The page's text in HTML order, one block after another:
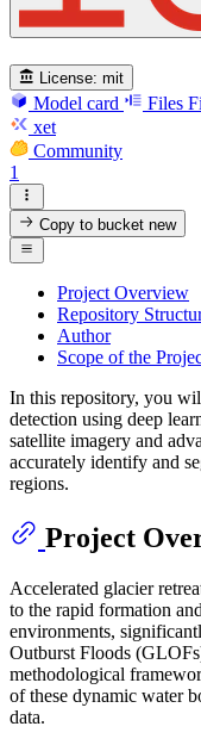
License: mit
Model card Files
xet
Community
1
Copy to bucketnew
Project Overview
Repository
Author
Scope of the
In this repository, you
detection using deep
satellite imagery and
accurately identify and
regions.
Project
Accelerated glacier
to the rapid formation
environments,
Outburst Floods
methodological
of these dynamic water
data.